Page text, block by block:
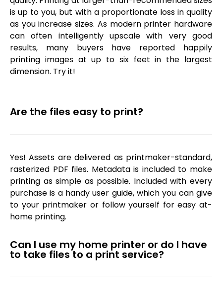
is up to you, but with a proportionate loss in quality
as you increase sizes. As modern printer hardware
can often intelligently upscale with very good
results, many buyers have reported happily
printing images at up to six feet in the largest
dimension. Try it!
Are the files easy to print?
Yes! Assets are delivered as printmaker-standard,
rasterized PDF files. Metadata is included to make
printing as simple as possible. Included with every
purchase is a handy user guide, which you can give
to your printmaker or follow yourself for easy at-
home printing.
Can I use my home printer or do I have
to take files to a print service?